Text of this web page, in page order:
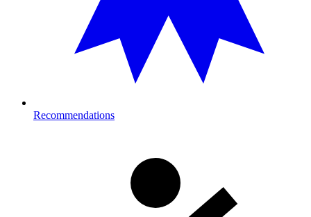
Recommendations